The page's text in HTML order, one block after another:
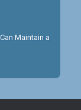
Maintain a